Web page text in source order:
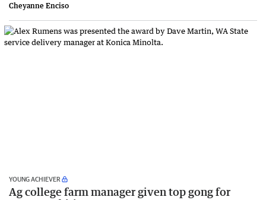
Cheyanne Enciso
YOUNG ACHIEVER
Ag college farm manager given top gong for